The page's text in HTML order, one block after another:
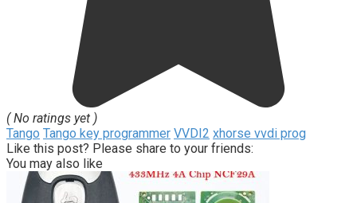
( No ratings yet )
Tango Tango key programmer VVDI2 xhorse vvdi prog
Like this post? Please share to your friends:
You may also like